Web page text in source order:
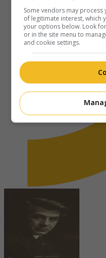
Some vendors may
of legitimate interest, which
your options below. Look
or in the site menu to
and cookie settings.